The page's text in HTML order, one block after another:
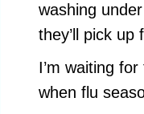
washing
they’ll pick up
I’m waiting
when flu